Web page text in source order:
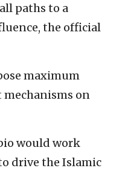
paths to a
the official
maximum
on
would work
drive the Islamic